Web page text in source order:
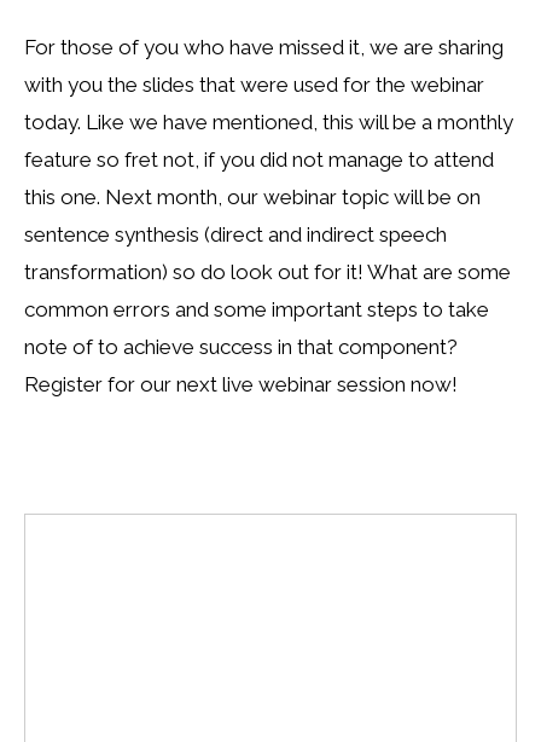
For those of you who have missed it, we are sharing
with you the slides that were used for the webinar
today. Like we have mentioned, this will be a monthly
feature so fret not, if you did not manage to attend
this one. Next month, our webinar topic will be on
sentence synthesis (direct and indirect speech
transformation) so do look out for it! What are some
common errors and some important steps to take
note of to achieve success in that component?
Register for our next live webinar session now!